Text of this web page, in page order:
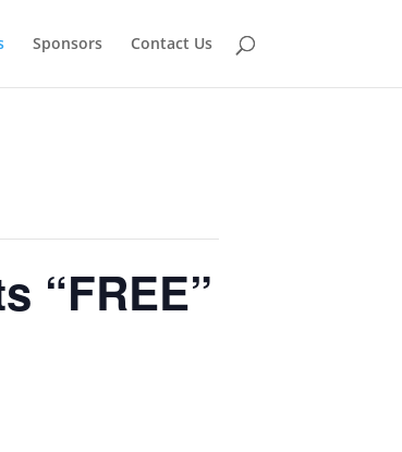
Sponsors Contact Us
“FREE”